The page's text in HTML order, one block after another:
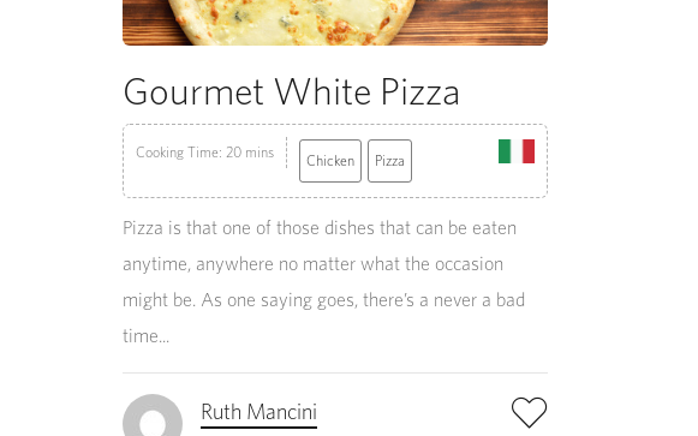
Gourmet White Pizza
Cooking Time: 20 mins Chicken Pizza
Pizza is that one of those dishes that can be eaten
anytime, anywhere no matter what the occasion
might be. As one saying goes, there’s a never a bad
time...
Ruth Mancini